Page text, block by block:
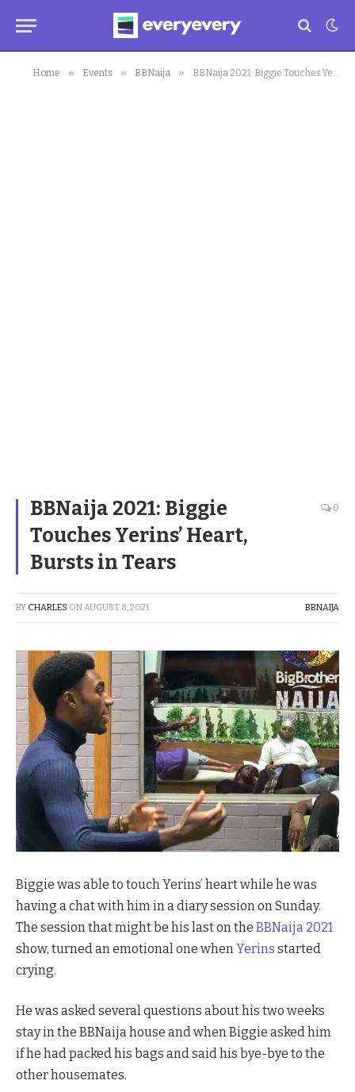
Home » Events » BBNaija » BBNaija 2021: Biggie Touches Yerins’ Heart, Bursts in Tears
BBNaija 2021: Biggie
Touches Yerins’ Heart,
Bursts in Tears
0
BY CHARLES ONAUGUST 8, 2021 BBNAIJA
Biggie was able to touch Yerins’ heart while he was
having a chat with him in a diary session on Sunday.
The session that might be his last on the BBNaija 2021
show, turned an emotional one when Yerins started
crying.
He was asked several questions about his two weeks
stay in the BBNaija house and when Biggie asked him
if he had packed his bags and said his bye-bye to the
other housemates.